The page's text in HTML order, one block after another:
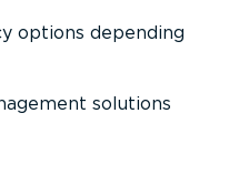
options depending
solutions